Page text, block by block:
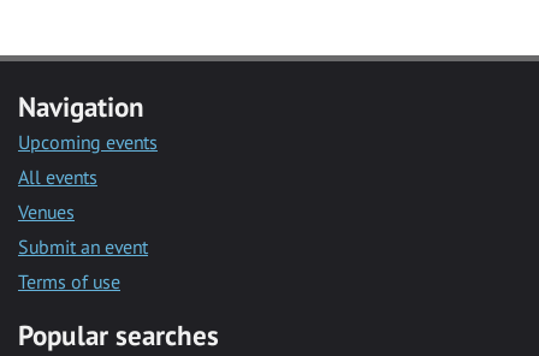
Navigation
Upcoming events
All events
Venues
Submit an event
Terms of use
Popular searches